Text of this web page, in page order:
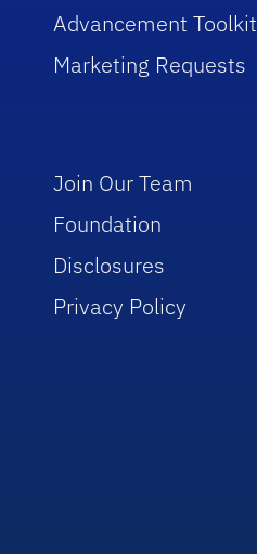
Advancement Toolkit
Marketing Requests
Join Our Team
Foundation
Disclosures
Privacy Policy